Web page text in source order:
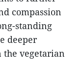
compassion
standing
deeper
vegetarian